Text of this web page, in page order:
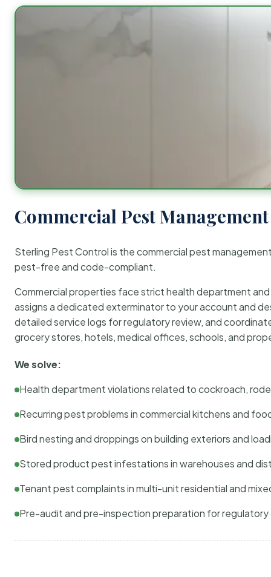
Commercial Pest
Sterling Pest Control is the commercial pest
pest-free and code-compliant.
Commercial properties face strict health department
assigns a dedicated exterminator to your account and
detailed service logs for regulatory review, and
grocery stores, hotels, medical offices, schools, and
We solve:
Health department violations related to cockroach,
Recurring pest problems in commercial kitchens and
Bird nesting and droppings on building exteriors and
Stored product pest infestations in warehouses and
Tenant pest complaints in multi-unit residential and
Pre-audit and pre-inspection preparation for regulatory